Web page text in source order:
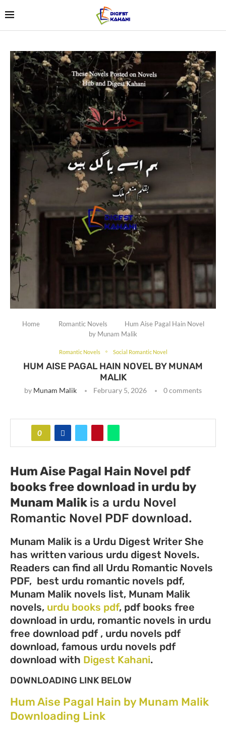
Home Romantic Novels
Hum Aise Pagal Hain Novel
by Munam Malik
Romantic Novels Social Romantic Novel
HUM AISE PAGAL HAIN NOVEL BY MUNAM
MALIK
by Munam Malik February 5, 2026 0 comments
0
Hum Aise Pagal Hain Novel pdf
books free download in urdu by
Munam Malik is a urdu Novel
Romantic Novel PDF download.
Munam Malik is a Urdu Digest Writer She
has written various urdu digest Novels.
Readers can find all Urdu Romantic Novels
PDF, best urdu romantic novels pdf,
Munam Malik novels list, Munam Malik
novels, urdu books pdf, pdf books free
download in urdu, romantic novels in urdu
free download pdf , urdu novels pdf
download, famous urdu novels pdf
download with Digest Kahani.
DOWNLOADING LINK BELOW
Hum Aise Pagal Hain by Munam Malik
Downloading Link